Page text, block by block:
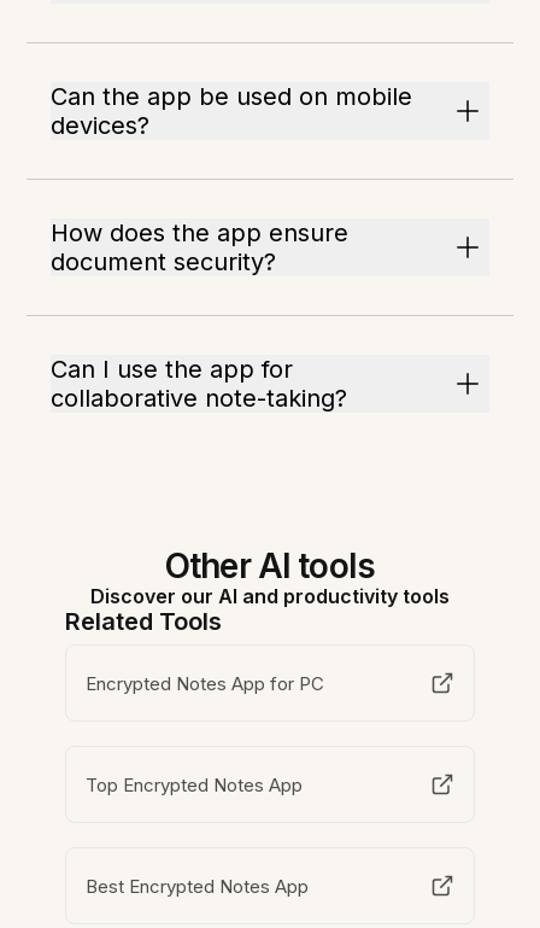
Can the app be used on mobile
devices?
How does the app ensure
document security?
Can I use the app for
collaborative note-taking?
Other AI tools
Discover our AI and productivity tools
Related Tools
Encrypted Notes App for PC
Top Encrypted Notes App
Best Encrypted Notes App